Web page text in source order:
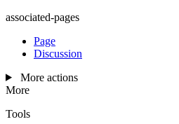
associated-pages
Page
Discussion
More actions
More
Tools